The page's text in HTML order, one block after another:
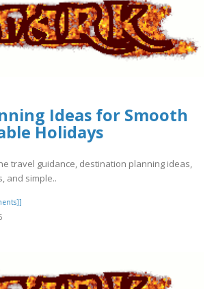
Ideas for Smooth
Holidays
travel guidance, destination planning ideas,
and simple..